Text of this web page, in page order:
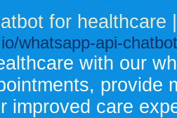
for healthcare
whatsapp-api-
with our
provide
improved care